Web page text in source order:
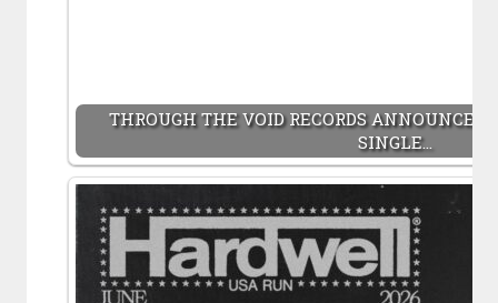
THROUGH THE VOID RECORDS ANNOUNCES
SINGLE…